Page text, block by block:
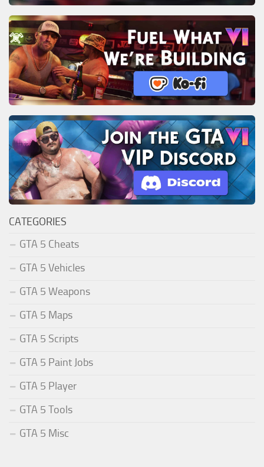
CATEGORIES
GTA 5 Cheats
GTA 5 Vehicles
GTA 5 Weapons
GTA 5 Maps
GTA 5 Scripts
GTA 5 Paint Jobs
GTA 5 Player
GTA 5 Tools
GTA 5 Misc